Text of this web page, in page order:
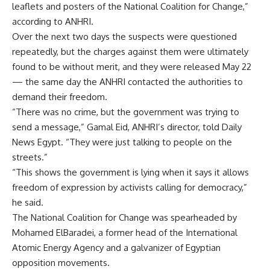
leaflets and posters of the National Coalition for Change,”
according to ANHRI.
Over the next two days the suspects were questioned
repeatedly, but the charges against them were ultimately
found to be without merit, and they were released May 22
— the same day the ANHRI contacted the authorities to
demand their freedom.
“There was no crime, but the government was trying to
send a message,” Gamal Eid, ANHRI’s director, told Daily
News Egypt. “They were just talking to people on the
streets.”
“This shows the government is lying when it says it allows
freedom of expression by activists calling for democracy,”
he said.
The National Coalition for Change was spearheaded by
Mohamed ElBaradei, a former head of the International
Atomic Energy Agency and a galvanizer of Egyptian
opposition movements.